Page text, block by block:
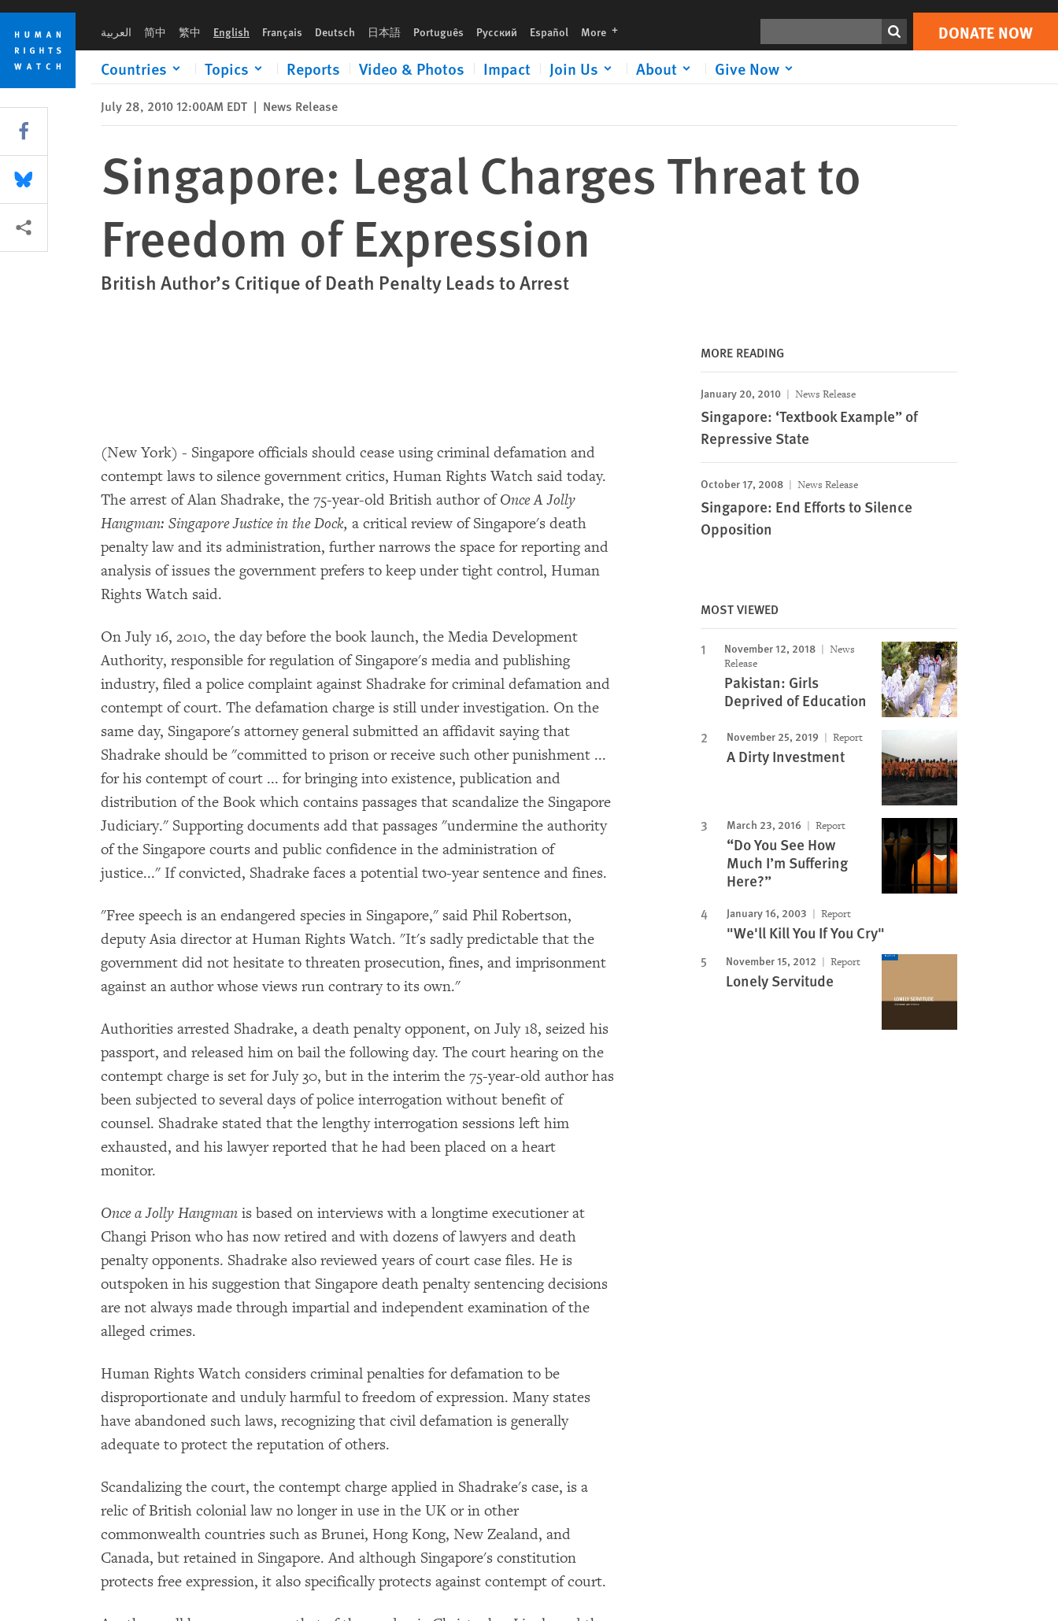
Skip
cookie
privacy
notice
Skip
main
content
العربية 简中 繁中 English Français Deutsch 日本語 Português Русский Español More languages DONATE NOW
Countries Topics Reports Video & Photos Impact Join Us About Give Now
Print DONATE NOW
July 28, 2010 12:00AM EDT | News Release
Singapore: Legal Charges Threat to
Freedom of Expression
British Author’s Critique of Death Penalty Leads to Arrest
(New York) - Singapore officials should cease using criminal defamation and
contempt laws to silence government critics, Human Rights Watch said today.
The arrest of Alan Shadrake, the 75-year-old British author ofOnce A Jolly
Hangman: Singapore Justice in the Dock, a critical review of Singapore's death
penalty law and its administration, further narrows the space for reporting and
analysis of issues the government prefers to keep under tight control, Human
Rights Watch said.
On July 16, 2010, the day before the book launch, the Media Development
Authority, responsible for regulation of Singapore's media and publishing
industry, filed a police complaint against Shadrake for criminal defamation and
contempt of court. The defamation charge is still under investigation. On the
same day, Singapore's attorney general submitted an affidavit saying that
Shadrake should be "committed to prison or receive such other punishment ...
for his contempt of court ... for bringing into existence, publication and
distribution of the Book which contains passages that scandalize the Singapore
Judiciary." Supporting documents add that passages "undermine the authority
of the Singapore courts and public confidence in the administration of
justice..." If convicted, Shadrake faces a potential two-year sentence and fines.
"Free speech is an endangered species in Singapore," said Phil Robertson,
deputy Asia director at Human Rights Watch. "It's sadly predictable that the
government did not hesitate to threaten prosecution, fines, and imprisonment
against an author whose views run contrary to its own."
Authorities arrested Shadrake, a death penalty opponent, on July 18, seized his
passport, and released him on bail the following day. The court hearing on the
contempt charge is set for July 30, but in the interim the 75-year-old author has
been subjected to several days of police interrogation without benefit of
counsel. Shadrake stated that the lengthy interrogation sessions left him
exhausted, and his lawyer reported that he had been placed on a heart
monitor.
Once a Jolly Hangman is based on interviews with a longtime executioner at
Changi Prison who has now retired and with dozens of lawyers and death
penalty opponents. Shadrake also reviewed years of court case files. He is
outspoken in his suggestion that Singapore death penalty sentencing decisions
are not always made through impartial and independent examination of the
alleged crimes.
Human Rights Watch considers criminal penalties for defamation to be
disproportionate and unduly harmful to freedom of expression. Many states
have abandoned such laws, recognizing that civil defamation is generally
adequate to protect the reputation of others.
Scandalizing the court, the contempt charge applied in Shadrake's case, is a
relic of British colonial law no longer in use in the UK or in other
commonwealth countries such as Brunei, Hong Kong, New Zealand, and
Canada, but retained in Singapore. And although Singapore's constitution
protects free expression, it also specifically protects against contempt of court.
MORE READING
January 20, 2010 News Release
Singapore: ‘Textbook Example” of
Repressive State
October 17, 2008 News Release
Singapore: End Efforts to Silence
Opposition
MOST VIEWED
November 12, 2018
News
Release
Pakistan: Girls
Deprived of Education
November 25, 2019 Report
A Dirty Investment
March 23, 2016 Report
“Do You See How
Much I’m Suffering
Here?”
January 16, 2003 Report
"We'll Kill You If You Cry"
November 15, 2012 Report
Lonely Servitude
Share this via Facebook
Share this via Bluesky
More sharing options